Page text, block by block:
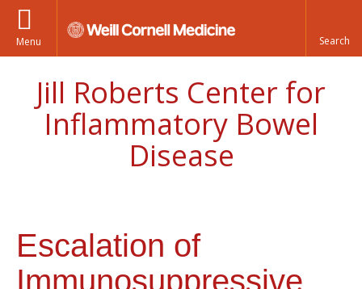
Menu
Jill Roberts Center for
Inflammatory Bowel
Disease
Escalation of
Immunosuppressive